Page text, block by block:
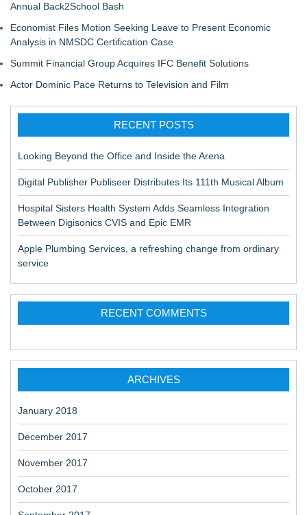
Annual Back2School Bash
Economist Files Motion Seeking Leave to Present Economic
Analysis in NMSDC Certification Case
Summit Financial Group Acquires IFC Benefit Solutions
Actor Dominic Pace Returns to Television and Film
RECENT POSTS
Looking Beyond the Office and Inside the Arena
Digital Publisher Publiseer Distributes Its 111th Musical Album
Hospital Sisters Health System Adds Seamless Integration
Between Digisonics CVIS and Epic EMR
Apple Plumbing Services, a refreshing change from ordinary
service
RECENT COMMENTS
ARCHIVES
January 2018
December 2017
November 2017
October 2017